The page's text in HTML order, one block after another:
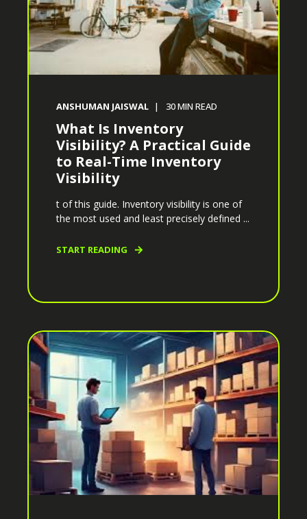
ANSHUMAN JAISWAL 30MIN READ
What Is Inventory
Visibility? A Practical Guide
to Real-Time Inventory
Visibility
t of this guide. Inventory visibility is one of
the most used and least precisely defined ...
START READING